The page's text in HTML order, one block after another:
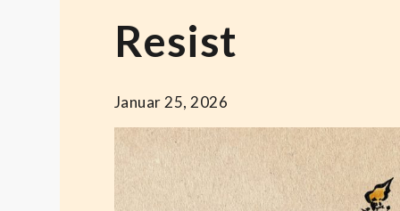
Resist
Januar 25, 2026